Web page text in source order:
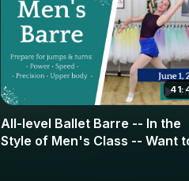
All-level Ballet Barre -- In the
Style of Men's Class -- Want